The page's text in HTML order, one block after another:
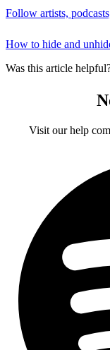
Follow artists,
How to hide and
Was this article
Visit our help